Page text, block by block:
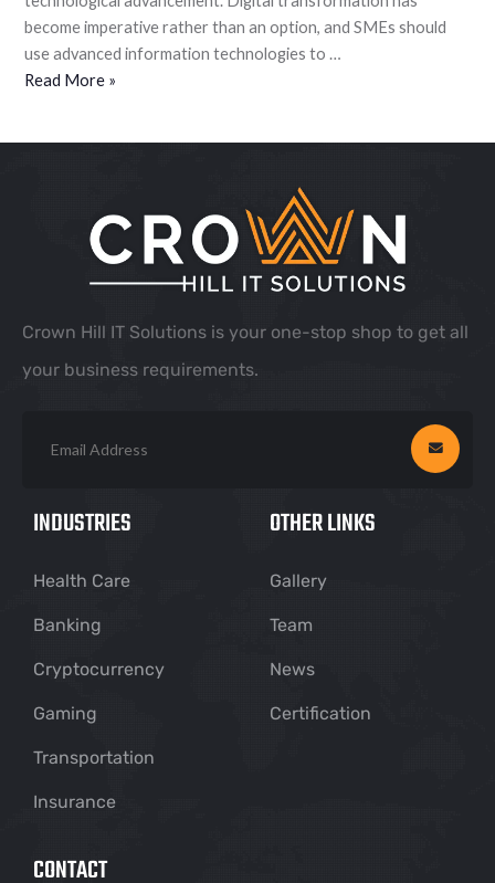
become imperative rather than an option, and SMEs should
use advanced information technologies to …
Read More »
Crown Hill IT Solutions is your one-stop shop to get all
your business requirements.
INDUSTRIES
Health Care
Banking
Cryptocurrency
Gaming
Transportation
Insurance
OTHER LINKS
Gallery
Team
News
Certification
CONTACT